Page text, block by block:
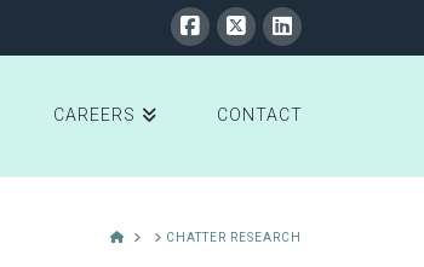
CAREERS CONTACT
HOME CHATTER RESEARCH